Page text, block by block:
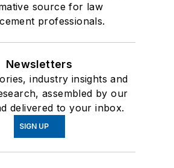
source for law
professionals.
Newsletters
industry insights and
assembled by our
delivered to your inbox.
SIGN UP